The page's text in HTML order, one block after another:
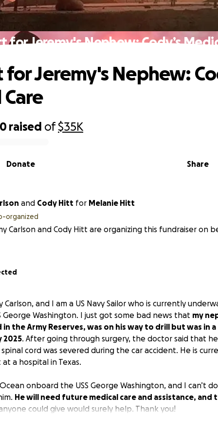
for Jeremy's Nephew: Cody’s
raised of$35K
Share
Donate
Jeremy's Nephew:
Carlson and Cody Hitt for Melanie Hitt
organized
Carlson and Cody Hitt are organizing this fundraiser on
Carlson, and I am a US Navy Sailor who is currently
George Washington. I just got some bad news that my
in the Army Reserves, was on his way to drill but was in
2025. After going through surgery, the doctor said that
cord was severed during the car accident. He is
a hospital in Texas.
onboard the USS George Washington, and I can’t
He will need future medical care and assistance, and
could give would surely help. Thank you!